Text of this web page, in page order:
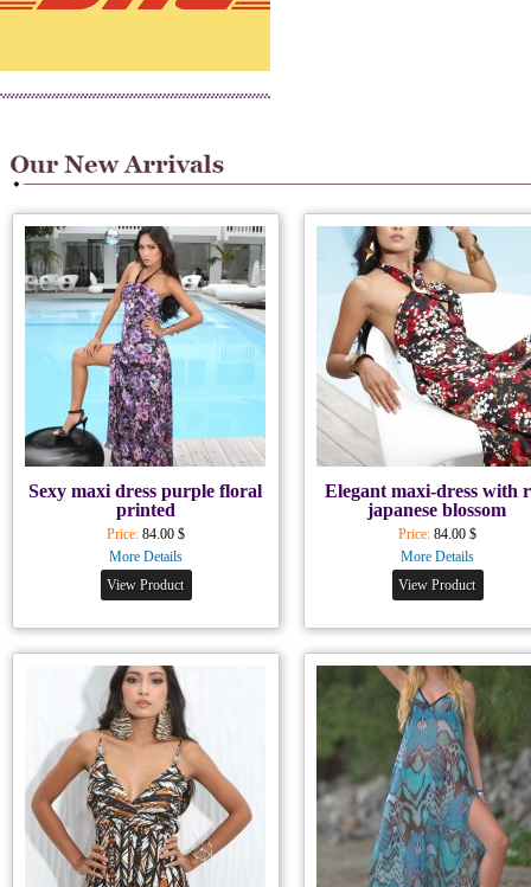
Sexy maxi dress purple floral
printed
Price: 84.00 $
More Details
View Product
Elegant maxi-dress with
japanese blossom
Price: 84.00 $
More Details
View Product